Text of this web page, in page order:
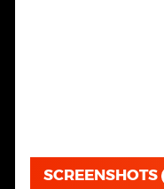
SCREENSHOTS